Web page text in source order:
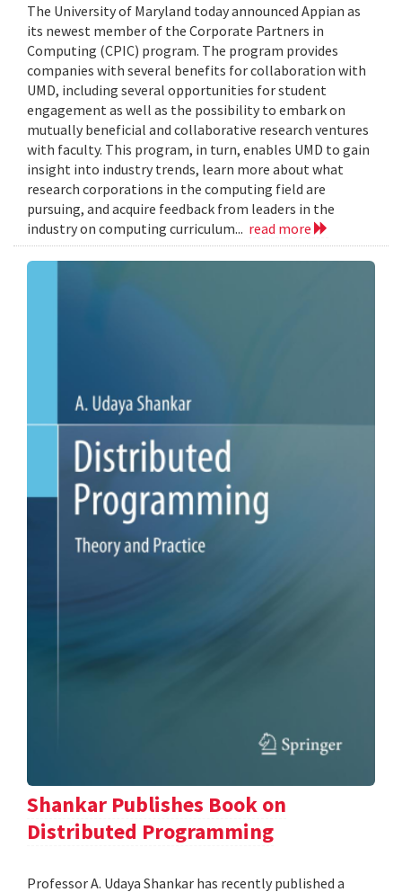
The University of Maryland today announced Appian as
its newest member of the Corporate Partners in
Computing (CPIC) program. The program provides
companies with several benefits for collaboration with
UMD, including several opportunities for student
engagement as well as the possibility to embark on
mutually beneficial and collaborative research ventures
with faculty. This program, in turn, enables UMD to gain
insight into industry trends, learn more about what
research corporations in the computing field are
pursuing, and acquire feedback from leaders in the
industry on computing curriculum... read more
Shankar Publishes Book on
Distributed Programming
Professor A. Udaya Shankar has recently published a